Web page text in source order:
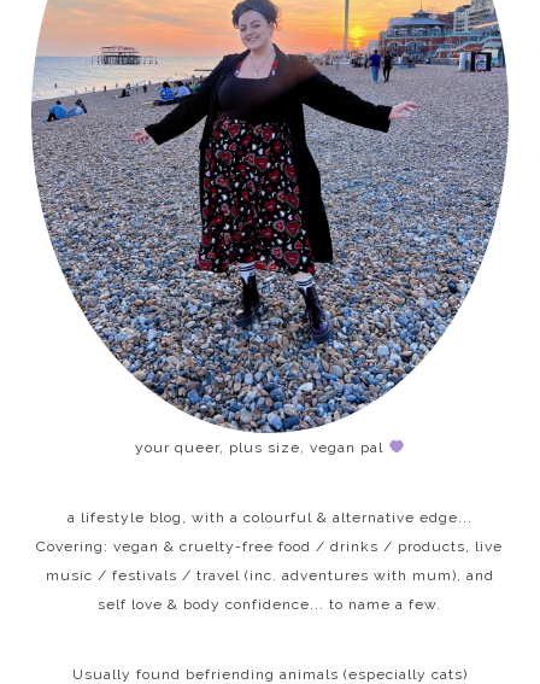
your queer, plus size, vegan pal
a lifestyle blog, with a colourful & alternative edge...
Covering: vegan & cruelty-free food / drinks / products, live
music / festivals / travel (inc. adventures with mum), and
self love & body confidence... to name a few.
Usually found befriending animals (especially cats)